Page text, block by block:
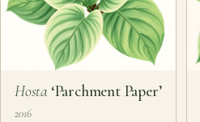
Hosta ‘Parchment Paper’
2016